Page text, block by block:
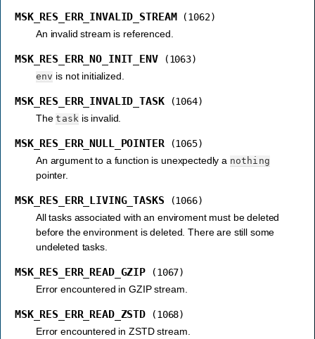
MSK_RES_ERR_INVALID_STREAM
(1062)
An invalid stream is referenced.
MSK_RES_ERR_NO_INIT_ENV (1063)
env is not initialized.
MSK_RES_ERR_INVALID_TASK
(1064)
Thetask is invalid.
MSK_RES_ERR_NULL_POINTER
(1065)
An argument to a function is unexpectedly a nothing
pointer.
MSK_RES_ERR_LIVING_TASKS
(1066)
All tasks associated with an enviroment must be deleted
before the environment is deleted. There are still some
undeleted tasks.
MSK_RES_ERR_READ_GZIP
(1067)
Error encountered in GZIP stream.
MSK_RES_ERR_READ_ZSTD
(1068)
Error encountered in ZSTD stream.